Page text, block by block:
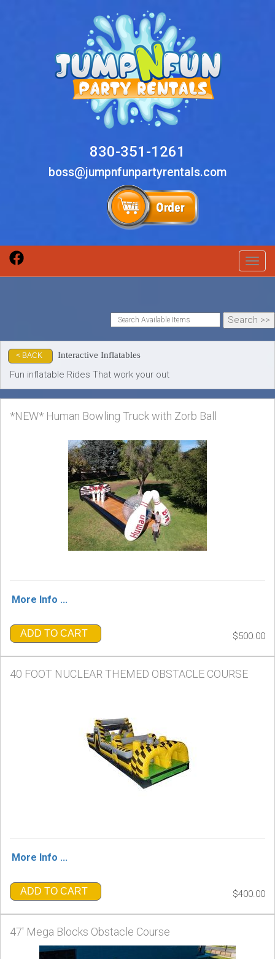
830-351-1261
boss@jumpnfunpartyrentals.com
< BACK Interactive Inflatables
Fun inflatable Rides That work your out
*NEW* Human Bowling Truck with Zorb Ball
More Info ...
ADD TO CART $500.00
40 FOOT NUCLEAR THEMED OBSTACLE COURSE
More Info ...
ADD TO CART $400.00
47' Mega Blocks Obstacle Course